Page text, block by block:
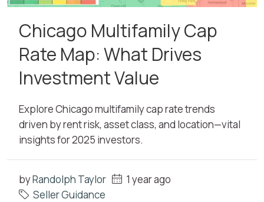
Chicago Multifamily Cap
Rate Map: What Drives
Investment Value
Explore Chicago multifamily cap rate trends
driven by rent risk, asset class, and location—vital
insights for 2025 investors.
byRandolph Taylor
1 year ago
Seller Guidance